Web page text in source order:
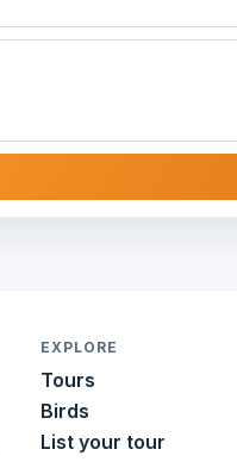
EXPLORE
Tours
Birds
List your tour